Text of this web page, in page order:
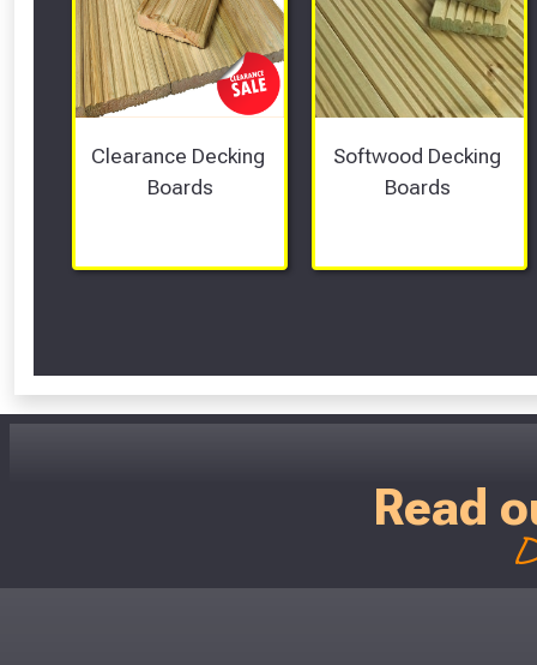
Clearance Decking
Boards
Softwood Decking
Boards
Read